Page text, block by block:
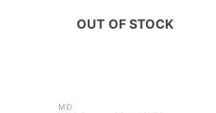
OUT OF STOCK
MD